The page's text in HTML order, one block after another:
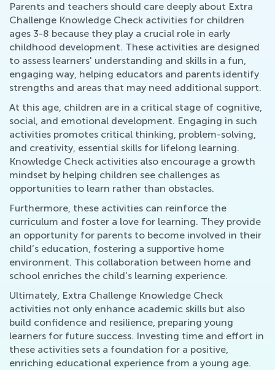
Parents and teachers should care deeply about Extra
Challenge Knowledge Check activities for children
ages 3-8 because they play a crucial role in early
childhood development. These activities are designed
to assess learners' understanding and skills in a fun,
engaging way, helping educators and parents identify
strengths and areas that may need additional support.
At this age, children are in a critical stage of cognitive,
social, and emotional development. Engaging in such
activities promotes critical thinking, problem-solving,
and creativity, essential skills for lifelong learning.
Knowledge Check activities also encourage a growth
mindset by helping children see challenges as
opportunities to learn rather than obstacles.
Furthermore, these activities can reinforce the
curriculum and foster a love for learning. They provide
an opportunity for parents to become involved in their
child’s education, fostering a supportive home
environment. This collaboration between home and
school enriches the child’s learning experience.
Ultimately, Extra Challenge Knowledge Check
activities not only enhance academic skills but also
build confidence and resilience, preparing young
learners for future success. Investing time and effort in
these activities sets a foundation for a positive,
enriching educational experience from a young age.